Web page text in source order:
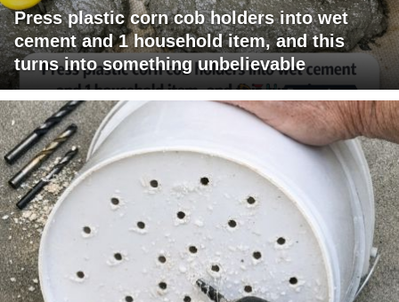
Press plastic corn cob holders into wet
cement and 1 household item, and this
turns into something unbelievable